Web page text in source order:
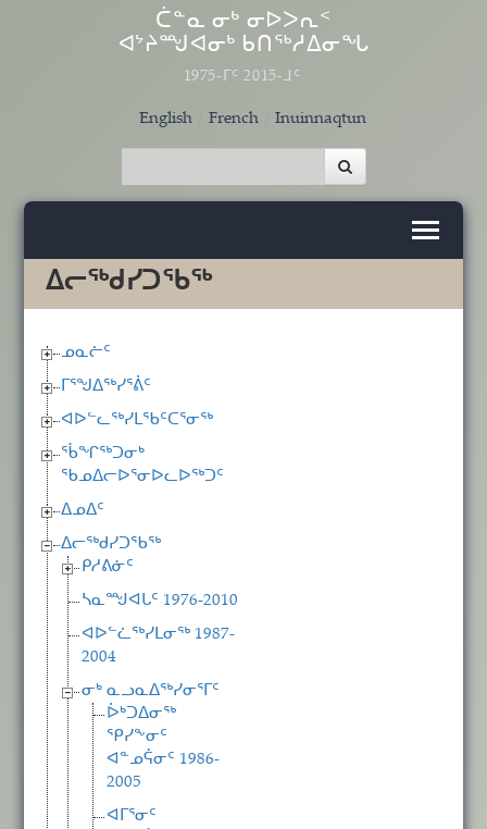
Skip to main content
ᑖᓐᓇ ᓂᒃ ᓂᐅᐳᕆᑉ
ᐊᔾᔨᙳᐊᓂᒃ ᑲᑎᖅᓱᐃᓂᖓ
1975-ᒥᑦ 2015-ᒧᑦ
English French Inuinnaqtun
ᐃᓕᖅᑯᓯᑐᖃᖅ
ᓄᓇᓖᑦ
ᒥᕐᖑᐃᖅᓯᕐᕖᑦ
ᐊᐅᓪᓚᖅᓯᒪᖃᑦᑕᕐᓂᖅ
ᖄᖏᖅᑐᓂᒃ
ᖃᓄᐃᓕᐅᕐᓂᐅᓚᐅᖅᑐᑦ
ᐃᓄᐃᑦ
ᐃᓕᖅᑯᓯᑐᖃᖅ
ᑭᓱᕕᓃᑦ
ᓴᓇᙳᐊᒐᑦ 1976-2010
ᐊᐅᓪᓛᖅᓯᒪᓂᖅ 1987-
2004
ᓂᒃ ᓇᓗᓇᐃᖅᓯᓂᕐᒥᑦ
ᐆᒃᑐᐃᓂᖅ
ᕿᓯᖕᓂᑦ
ᐊᓐᓄᕌᓂᑦ 1986-
2005
ᐊᒥᕐᓂᑦ